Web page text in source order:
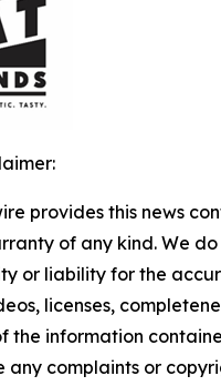
provides this news
of any kind. We
or liability for the
licenses,
the information
any complaints or